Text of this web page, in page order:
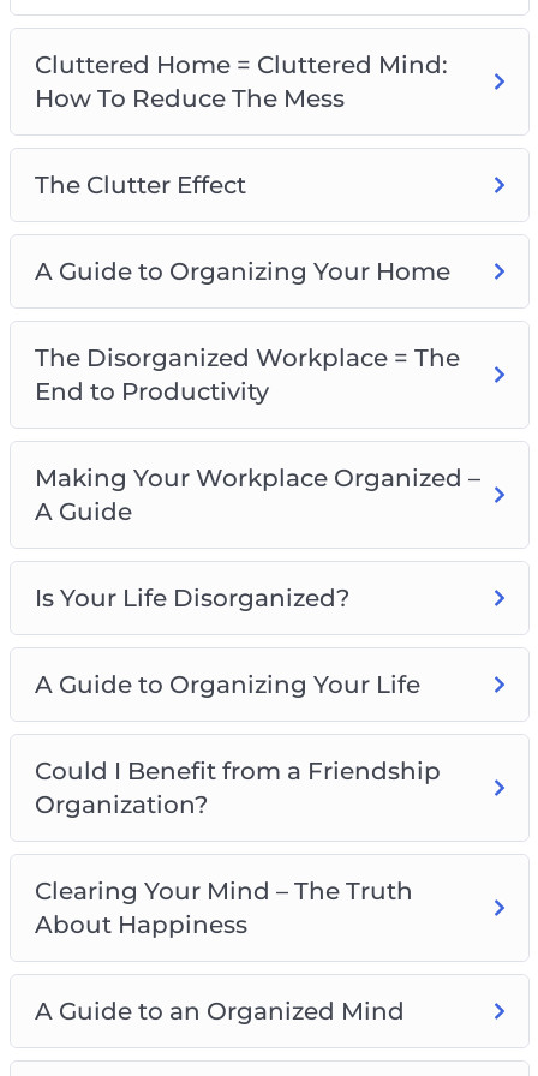
Productivity
Making Your Workplace Organized – A Guide
Is Your Life Disorganized?
A Guide to Organizing Your Life
Organization?
Clearing Your Mind – The Truth About
Happiness
A Guide to an Organized Mind
Cluttered Home = Cluttered Mind:
How To Reduce The Mess
The Clutter Effect
A Guide to Organizing Your Home
The Disorganized Workplace = The
End to Productivity
Making Your Workplace Organized –
A Guide
Is Your Life Disorganized?
A Guide to Organizing Your Life
Could I Benefit from a Friendship
Organization?
Clearing Your Mind – The Truth
About Happiness
A Guide to an Organized Mind